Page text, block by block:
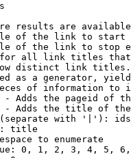
results are
of the link to start
of the link to stop
all link titles
distinct link
as a generator,
of information to
Adds the pageid of
Adds the title of
with '|'):
title
to enumerate
0, 1, 2, 3, 4, 5,